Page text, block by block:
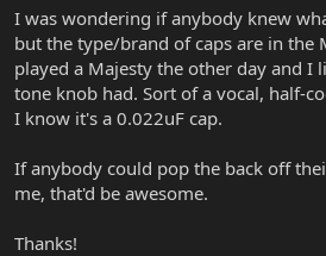
r
e
r
I was wondering if anybody knew
but the type/brand of caps are in the
played a Majesty the other day and I
tone knob had. Sort of a vocal, half-
I know it's a 0.022uF cap.
If anybody could pop the back off
me, that'd be awesome.
Thanks!